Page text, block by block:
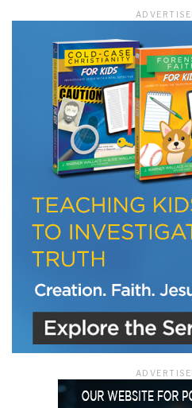
LET J.
Subscribe to receive free
updates from J. Warner
We use FloDesk as our marketing automation
agree that the information you provide will be
in accordance with their Terms of